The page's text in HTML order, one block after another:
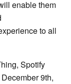
enable them
to all
Spotify
9th,